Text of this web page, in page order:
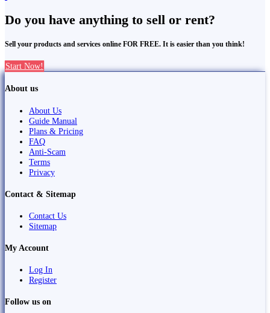
Do you have anything to sell or rent?
Sell your products and services online FOR FREE. It is easier than you think!
Start Now!
About us
About Us
Guide Manual
Plans & Pricing
FAQ
Anti-Scam
Terms
Privacy
Contact & Sitemap
Contact Us
Sitemap
My Account
Log In
Register
Follow us on